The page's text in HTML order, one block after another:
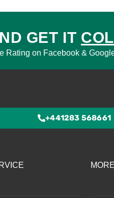
GET IT
Rating on Facebook &
+441283 568661